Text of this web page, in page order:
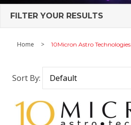
FILTER YOUR RESULTS
Home > 10Micron Astro Technologies
Sort By: